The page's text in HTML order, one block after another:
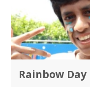
Rainbow Day